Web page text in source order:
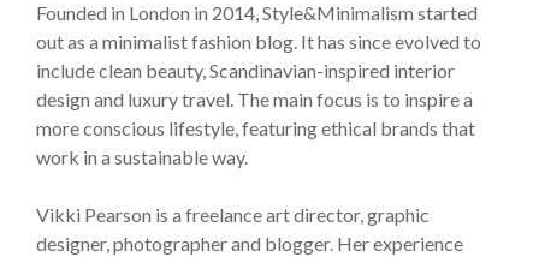
Founded in London in 2014, Style&Minimalism started
out as a minimalist fashion blog. It has since evolved to
include clean beauty, Scandinavian-inspired interior
design and luxury travel. The main focus is to inspire a
more conscious lifestyle, featuring ethical brands that
work in a sustainable way.
Vikki Pearson is a freelance art director, graphic
designer, photographer and blogger. Her experience